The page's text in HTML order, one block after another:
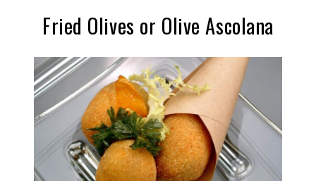
Fried Olives or Olive Ascolana